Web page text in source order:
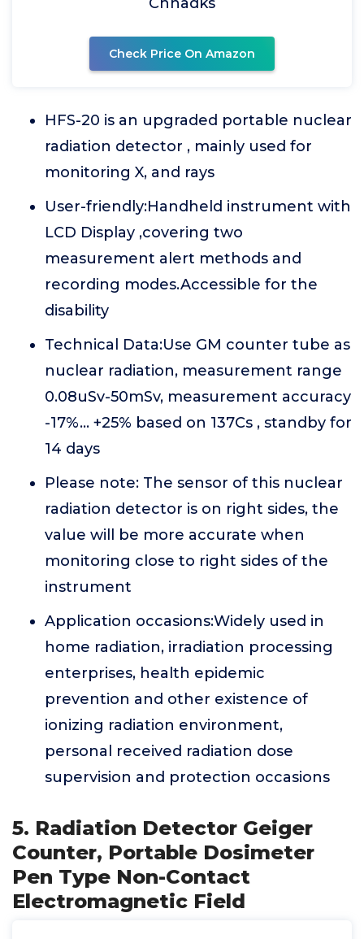
Check Price On Amazon
HFS-20 is an upgraded portable nuclear
radiation detector , mainly used for
monitoring X, and rays
User-friendly:Handheld instrument with
LCD Display ,covering two
measurement alert methods and
recording modes.Accessible for the
disability
Technical Data:Use GM counter tube as
nuclear radiation, measurement range
0.08uSv-50mSv, measurement accuracy
-17%... +25% based on 137Cs , standby for
14 days
Please note: The sensor of this nuclear
radiation detector is on right sides, the
value will be more accurate when
monitoring close to right sides of the
instrument
Application occasions:Widely used in
home radiation, irradiation processing
enterprises, health epidemic
prevention and other existence of
ionizing radiation environment,
personal received radiation dose
supervision and protection occasions
5. Radiation Detector Geiger
Counter, Portable Dosimeter
Pen Type Non-Contact
Electromagnetic Field